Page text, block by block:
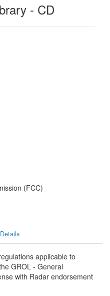
- CD
(FCC)
applicable to
GROL - General
with Radar endorsement